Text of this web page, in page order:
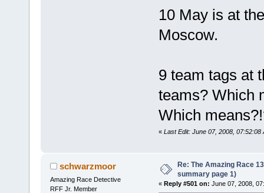
10 May is at
Moscow.
9 team tags at
teams? Which
Which
« Last Edit: June 07, 2008, 07:52:08
schwarzmoor
Amazing Race Detective
RFF Jr. Member
Re: The Amazing Race
summary page 1)
« Reply #501 on: June 07, 2008,